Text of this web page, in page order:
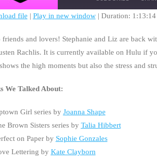
FEED
EMBED
file | Play in new window| Duration: 1:13:14
friends and lovers! Stephanie and Liz are back
Rachlis. It is currently available on Hulu if
the high moments but also the stress and
We Talked About:
Girl series by Joanna Shape
Brown Sisters series by Talia Hibbert
on Paper by Sophie Gonzales
Lettering by Kate Clayborn